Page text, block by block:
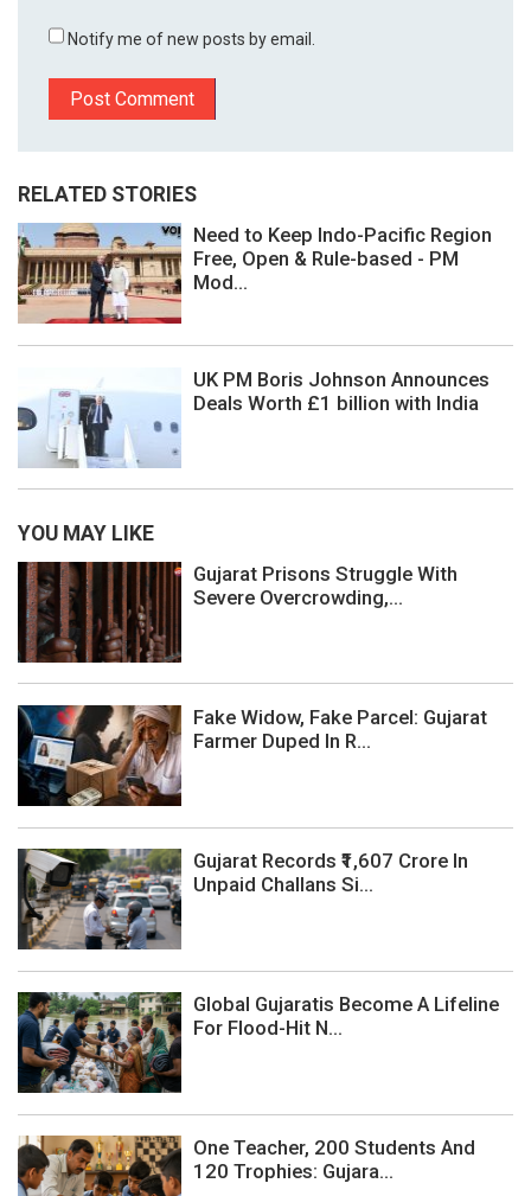
Notify me of new posts by email.
RELATED STORIES
Need to Keep Indo-Pacific Region
Free, Open & Rule-based - PM
Mod...
UK PM Boris Johnson Announces
Deals Worth £1 billion with India
YOU MAY LIKE
Gujarat Prisons Struggle With
Severe Overcrowding,...
Fake Widow, Fake Parcel: Gujarat
Farmer Duped In R...
Gujarat Records ₹1,607 Crore In
Unpaid Challans Si...
Global Gujaratis Become A Lifeline
For Flood-Hit N...
One Teacher, 200 Students And
120 Trophies: Gujara...